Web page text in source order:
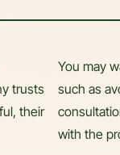
trusts
their
You may
such as
with the